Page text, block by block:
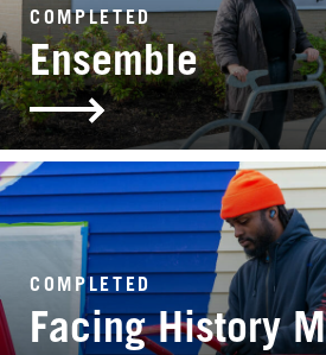
COMPLETED
Ensemble
COMPLETED
Facing History